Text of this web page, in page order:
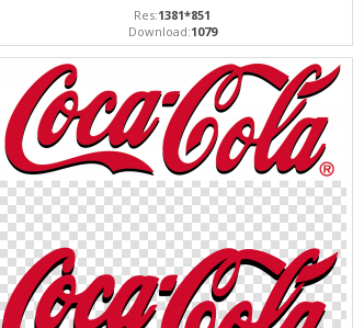
Res:1381*851
Download:1079